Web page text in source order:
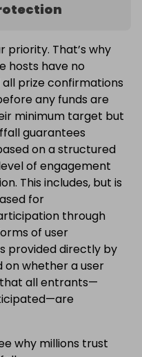
priority. That’s why
hosts have no
prize confirmations
any funds are
minimum target but
guarantees
on a structured
of engagement
This includes, but is
for
through
of user
provided directly by
on whether a user
that all entrants—
why millions trust